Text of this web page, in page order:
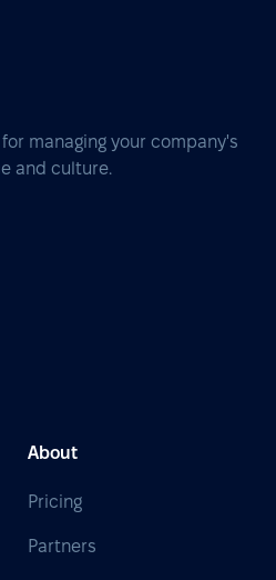
managing your company's
and culture.
About
Pricing
Partners